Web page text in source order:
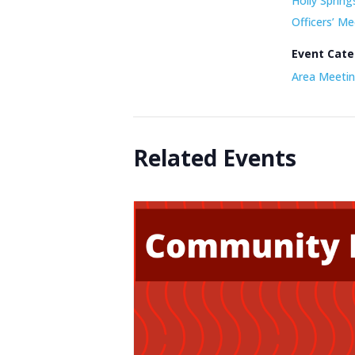
Officers’
Event
Area
Related Events